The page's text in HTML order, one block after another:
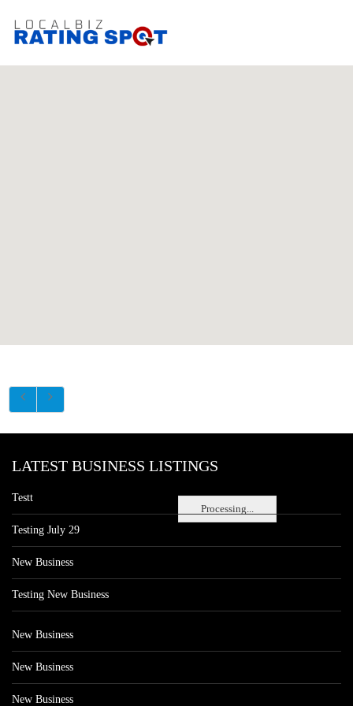
Processing...
LATEST BUSINESS LISTINGS
Testt
Testing July 29
New Business
Testing New Business
New Business
New Business
New Business